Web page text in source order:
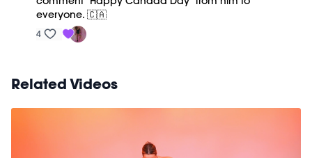
everyone. 🇨🇦
4
Related Videos